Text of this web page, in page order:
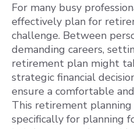
For many busy
effectively plan for
challenge. Between
demanding careers,
retirement plan might
strategic financial
ensure a comfortable
This retirement
specifically for planning